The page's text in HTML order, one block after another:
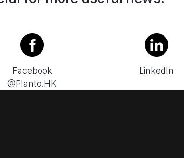
Facebook
@Planto.HK
LinkedIn